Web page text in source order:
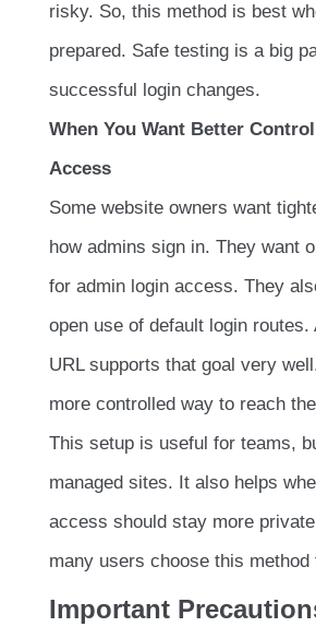
risky. So, this method is best
prepared. Safe testing is a big
successful login changes.
When You Want Better
Access
Some website owners want
how admins sign in. They want
for admin login access. They
open use of default login routes.
URL supports that goal very
more controlled way to reach
This setup is useful for teams,
managed sites. It also helps
access should stay more
many users choose this method
Important